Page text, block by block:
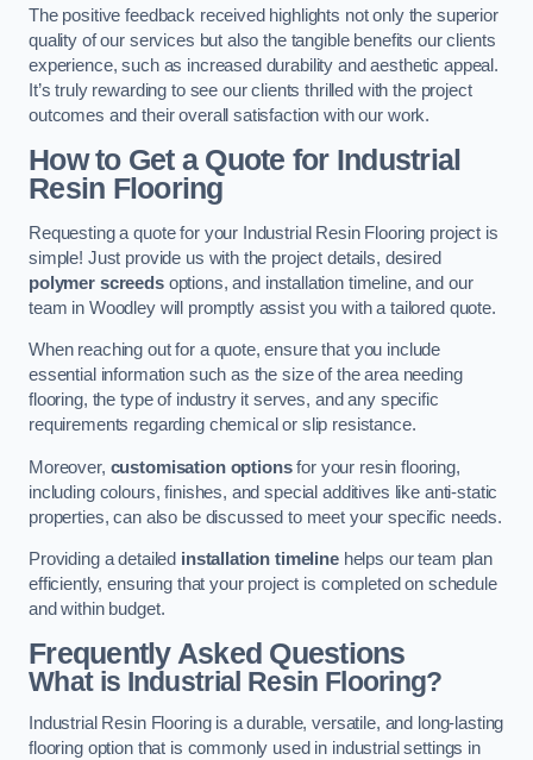
The positive feedback received highlights not only the superior
quality of our services but also the tangible benefits our clients
experience, such as increased durability and aesthetic appeal.
It’s truly rewarding to see our clients thrilled with the project
outcomes and their overall satisfaction with our work.
How to Get a Quote for Industrial
Resin Flooring
Requesting a quote for your Industrial Resin Flooring project is
simple! Just provide us with the project details, desired
polymer screedsoptions, and installation timeline, and our
team in Woodley will promptly assist you with a tailored quote.
When reaching out for a quote, ensure that you include
essential information such as the size of the area needing
flooring, the type of industry it serves, and any specific
requirements regarding chemical or slip resistance.
Moreover, customisation optionsfor your resin flooring,
including colours, finishes, and special additives like anti-static
properties, can also be discussed to meet your specific needs.
Providing a detailed installation timelinehelps our team plan
efficiently, ensuring that your project is completed on schedule
and within budget.
Frequently Asked Questions
What is Industrial Resin Flooring?
Industrial Resin Flooring is a durable, versatile, and long-lasting
flooring option that is commonly used in industrial settings in